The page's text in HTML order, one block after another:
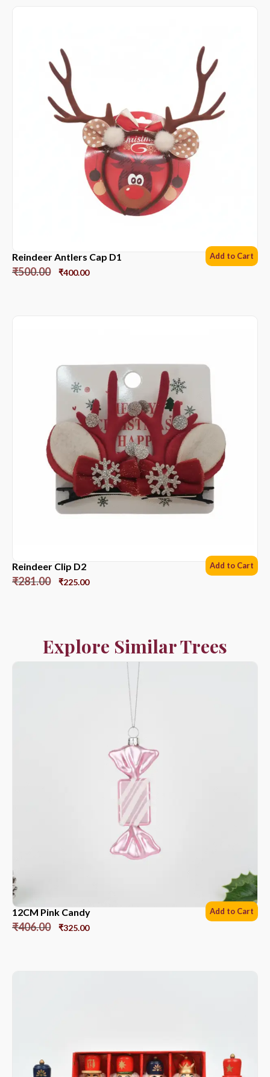
Reindeer Antlers Cap D1
₹500.00 ₹400.00
Add to Cart
Reindeer Clip D2
₹281.00 ₹225.00
Add to Cart
Explore Similar Trees
12CM Pink Candy
₹406.00 ₹325.00
Add to Cart